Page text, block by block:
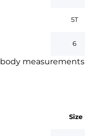
5T
6
measurements
Size